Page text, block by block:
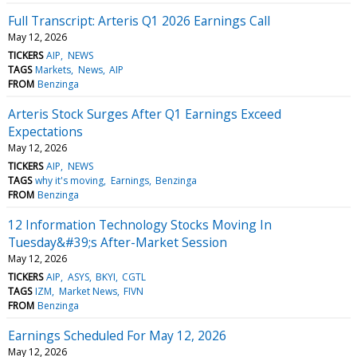
Full Transcript: Arteris Q1 2026 Earnings Call
May 12, 2026
TICKERS AIP NEWS
TAGS Markets News AIP
FROM Benzinga
Arteris Stock Surges After Q1 Earnings Exceed
Expectations
May 12, 2026
TICKERS AIP NEWS
TAGS why it's moving Earnings Benzinga
FROM Benzinga
12 Information Technology Stocks Moving In
Tuesday&#39;s After-Market Session
May 12, 2026
TICKERS AIP ASYS BKYI CGTL
TAGS IZM Market News FIVN
FROM Benzinga
Earnings Scheduled For May 12, 2026
May 12, 2026